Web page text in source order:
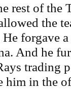
rest of the
the
forgave a
And he
trading
him in the